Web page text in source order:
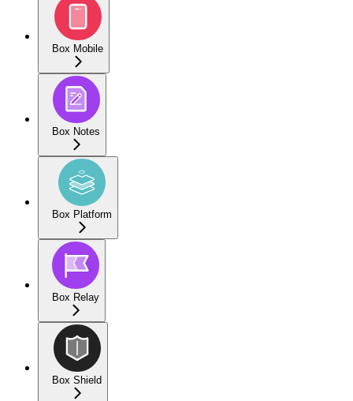
Box Mobile
Box Notes
Box Platform
Box Relay
Box Shield